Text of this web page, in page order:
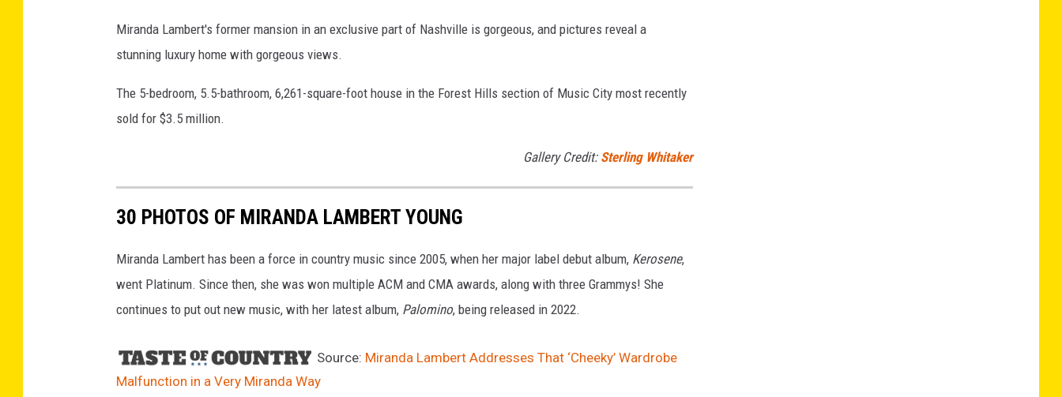
Miranda Lambert's former mansion in an exclusive part of Nashville is gorgeous, and pictures reveal a
stunning luxury home with gorgeous views.
The 5-bedroom, 5.5-bathroom, 6,261-square-foot house in the Forest Hills section of Music City most recently
sold for $3.5 million.
Gallery Credit: Sterling Whitaker
30 PHOTOS OF MIRANDA LAMBERT YOUNG
Miranda Lambert has been a force in country music since 2005, when her major label debut album, Kerosene,
went Platinum. Since then, she was won multiple ACM and CMA awards, along with three Grammys! She
continues to put out new music, with her latest album, Palomino, being released in 2022.
Source: Miranda Lambert Addresses That ‘Cheeky’ Wardrobe
Malfunction in a Very Miranda Way